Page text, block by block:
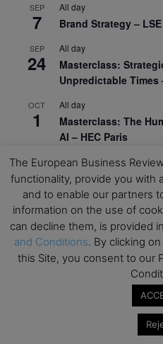
SEP
7
All day
Brand Strategy – LSE
SEP
24
All day
Masterclass:
Unpredictable Times
OCT
1
All day
Masterclass: The
AI – HEC Paris
OCT
12
All day
AI For Talent
Design (Classroom
NUS Business
OCT
21
All day
Executive MBA Info
School
The European Business
functionality, provide you with
and to enable our partners
information on the use of
can decline them, is provided
and Conditions. By clicking
this Site, you consent to our